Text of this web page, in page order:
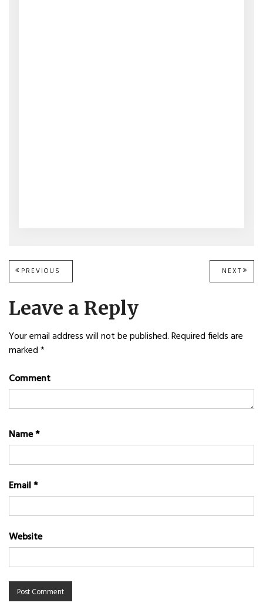
Post
navigation
PREVIOUS
POST:
NEXT NEXT
Leave a Reply
Your email address will not be published.Required fields are
marked*
Comment
Name*
Email*
Website